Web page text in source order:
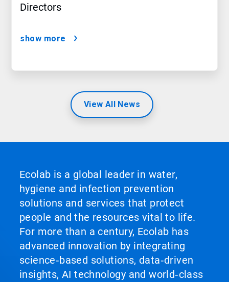
Directors
show more
View All News
Ecolab is a global leader in water,
hygiene and infection prevention
solutions and services that protect
people and the resources vital to life.
For more than a century, Ecolab has
advanced innovation by integrating
science‑based solutions, data‑driven
insights, AI technology and world‑class